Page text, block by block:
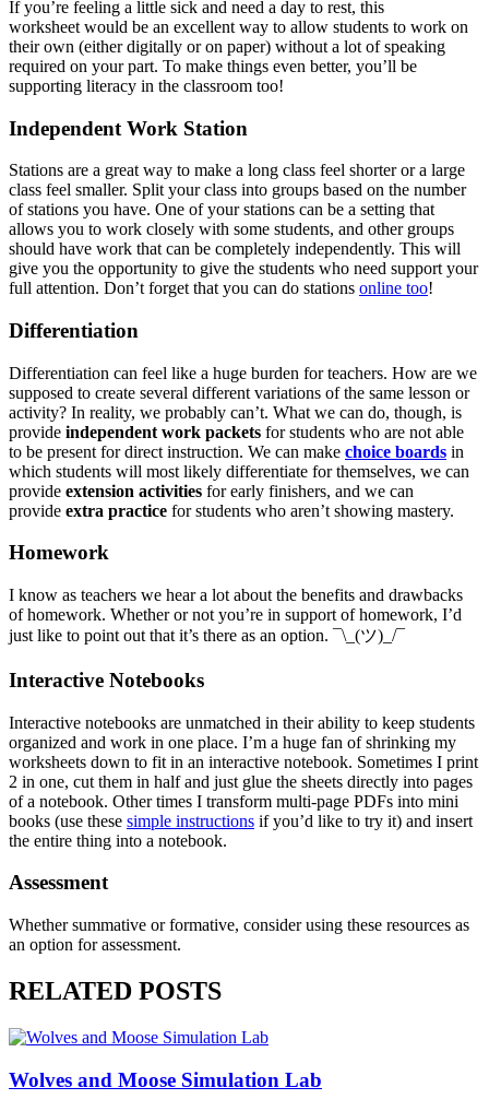
If you’re feeling a little sick and need a day to rest, this
worksheet would be an excellent way to allow students to work on
their own (either digitally or on paper) without a lot of speaking
required on your part. To make things even better, you’ll be
supporting literacy in the classroom too!
Independent Work Station
Stations are a great way to make a long class feel shorter or a large
class feel smaller. Split your class into groups based on the number
of stations you have. One of your stations can be a setting that
allows you to work closely with some students, and other groups
should have work that can be completely independently. This will
give you the opportunity to give the students who need support your
full attention. Don’t forget that you can do stations online too!
Differentiation
Differentiation can feel like a huge burden for teachers. How are we
supposed to create several different variations of the same lesson or
activity? In reality, we probably can’t. What we can do, though, is
provide independent work packets for students who are not able
to be present for direct instruction. We can make choice boards in
which students will most likely differentiate for themselves, we can
provide extension activities for early finishers, and we can
provide extra practice for students who aren’t showing mastery.
Homework
I know as teachers we hear a lot about the benefits and drawbacks
of homework. Whether or not you’re in support of homework, I’d
just like to point out that it’s there as an option. ¯\_(ツ)_/¯
Interactive Notebooks
Interactive notebooks are unmatched in their ability to keep students
organized and work in one place. I’m a huge fan of shrinking my
worksheets down to fit in an interactive notebook. Sometimes I print
2 in one, cut them in half and just glue the sheets directly into pages
of a notebook. Other times I transform multi-page PDFs into mini
books (use these simple instructions if you’d like to try it) and insert
the entire thing into a notebook.
Assessment
Whether summative or formative, consider using these resources as
an option for assessment.
RELATED POSTS
Wolves and Moose Simulation Lab